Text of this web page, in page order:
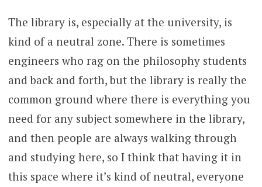
The library is, especially at the university, is
kind of a neutral zone. There is sometimes
engineers who rag on the philosophy students
and back and forth, but the library is really the
common ground where there is everything you
need for any subject somewhere in the library,
and then people are always walking through
and studying here, so I think that having it in
this space where it’s kind of neutral, everyone